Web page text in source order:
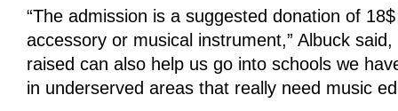
“The admission is a suggested donation of
accessory or musical instrument,” Albuck said,
raised can also help us go into schools we
in underserved areas that really need music